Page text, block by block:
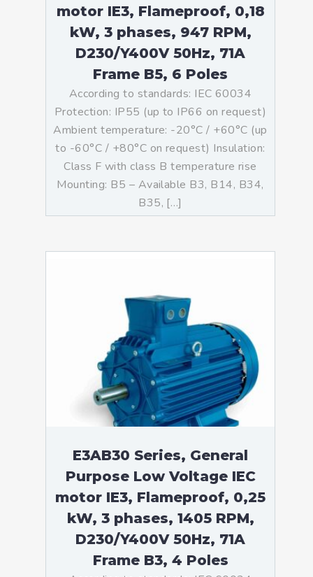
motor IE3, Flameproof, 0,18
kW, 3 phases, 947 RPM,
D230/Y400V 50Hz, 71A
Frame B5, 6 Poles
According to standards: IEC 60034
Protection: IP55 (up to IP66 on request)
Ambient temperature: -20°C / +60°C (up
to -60°C / +80°C on request) Insulation:
Class F with class B temperature rise
Mounting: B5 – Available B3, B14, B34,
B35, […]
E3AB30 Series, General
Purpose Low Voltage IEC
motor IE3, Flameproof, 0,25
kW, 3 phases, 1405 RPM,
D230/Y400V 50Hz, 71A
Frame B3, 4 Poles